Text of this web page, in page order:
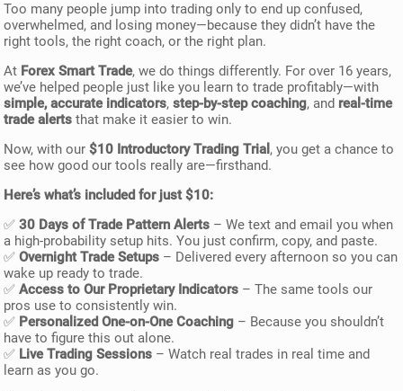
Too many people jump into trading only to end up confused,
overwhelmed, and losing money—because they didn’t have the
right tools, the right coach, or the right plan.
At Forex Smart Trade, we do things differently. For over 16 years,
we’ve helped people just like you learn to trade profitably—with
simple, accurate indicators,step-by-step coaching, and real-time
trade alerts that make it easier to win.
Now, with our$10 Introductory Trading Trial , you get a chance to
see how good our tools really are—firsthand.
Here’s what’s included for just $10:
✅30 Days of Trade Pattern Alerts – We text and email you when
a high-probability setup hits. You just confirm, copy, and paste.
✅Overnight Trade Setups – Delivered every afternoon so you can
wake up ready to trade.
✅Access to Our Proprietary Indicators – The same tools our
pros use to consistently win.
✅ Personalized One-on-One Coaching – Because you shouldn’t
have to figure this out alone.
✅ Live Trading Sessions – Watch real trades in real time and
learn as you go.